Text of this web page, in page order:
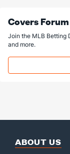
Covers Forum
Join the MLB Betting
and more.
ABOUT US